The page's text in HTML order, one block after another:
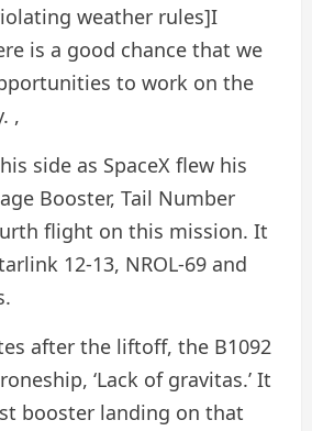
weather rules]I
is a good chance that we
to work on the
,
side as SpaceX flew his
Booster, Tail Number
flight on this mission. It
12-13, NROL-69 and
after the liftoff, the B1092
‘Lack of gravitas.’ It
booster landing on that